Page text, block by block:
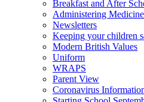
Breakfast and After
Administering
Newsletters
Keeping your children
Modern British Values
Uniform
WRAPS
Parent View
Coronavirus